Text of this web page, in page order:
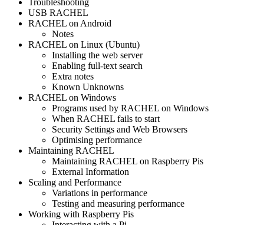
USB RACHEL
RACHEL on Android
Notes
RACHEL on Linux (Ubuntu)
Installing the web server
Enabling full-text search
Extra notes
Known Unknowns
RACHEL on Windows
Programs used by RACHEL on Windows
When RACHEL fails to start
Security Settings and Web Browsers
Optimising performance
Maintaining RACHEL
Maintaining RACHEL on Raspberry Pis
External Information
Scaling and Performance
Variations in performance
Testing and measuring performance
Working with Raspberry Pis